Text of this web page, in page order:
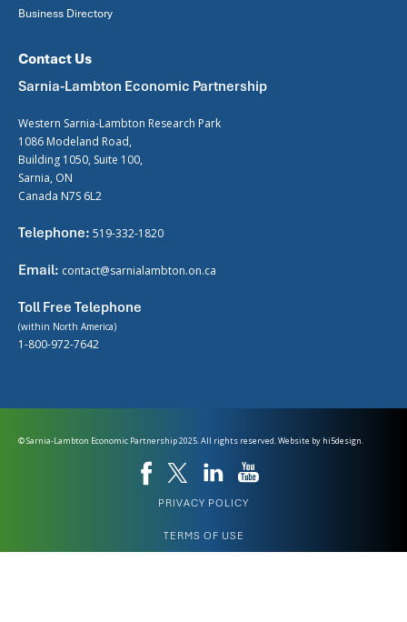
Business Directory
Contact Us
Sarnia-Lambton Economic Partnership
Western Sarnia-Lambton Research Park
1086 Modeland Road,
Building 1050, Suite 100,
Sarnia, ON
Canada N7S 6L2
Telephone: 519-332-1820
Email: contact@sarnialambton.on.ca
Toll Free Telephone
(within North America)
1-800-972-7642
© Sarnia-Lambton Economic Partnership 2025. All rights reserved. Website by hi5design.
PRIVACY POLICY
TERMS OF USE